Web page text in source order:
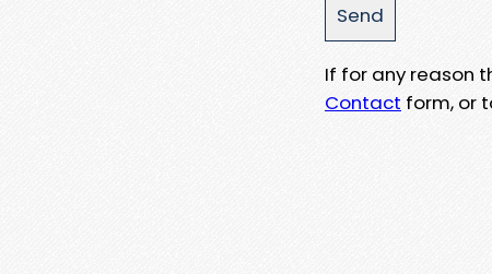
If for any reason
Contact form, or